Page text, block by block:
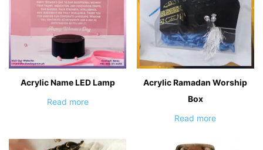
Acrylic Name LED Lamp
Read more
Acrylic Ramadan Worship
Box
Read more